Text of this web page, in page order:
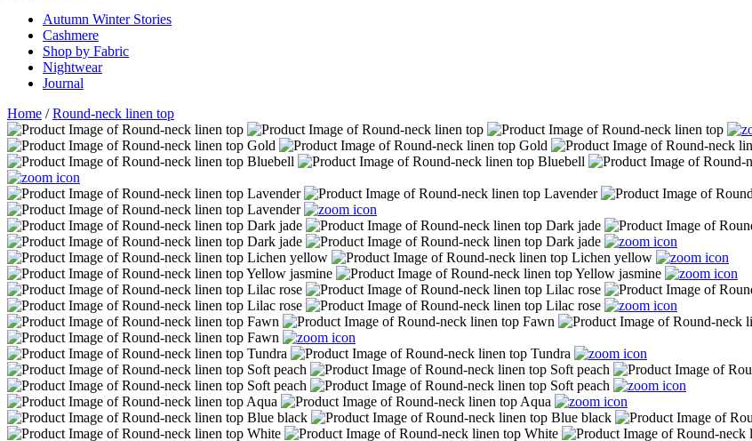
Autumn Winter Stories
Cashmere
Shop by Fabric
Nightwear
Journal
Home /Round-neck linen top